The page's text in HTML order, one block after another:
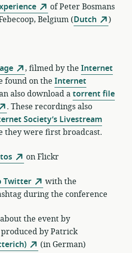
ofPeter Bosmans
Belgium (Dutch )
, filmed by the Internet
found on the Internet
also download atorrent file
. These recordings also
Society’s Livestream
they were first broadcast.
on Flickr
Twitter
with the
during the conference
about the event by
by Patrick
(in German)